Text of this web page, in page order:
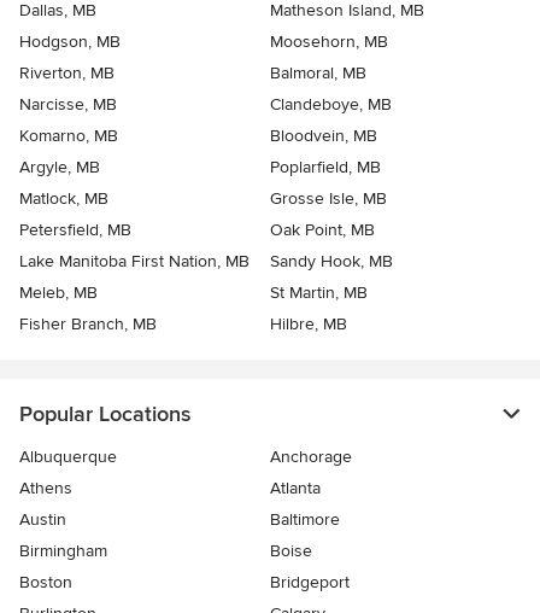
Dallas, MB
Matheson Island, MB
Hodgson, MB
Moosehorn, MB
Riverton, MB
Balmoral, MB
Narcisse, MB
Clandeboye, MB
Komarno, MB
Bloodvein, MB
Argyle, MB
Poplarfield, MB
Matlock, MB
Grosse Isle, MB
Petersfield, MB
Oak Point, MB
Lake Manitoba First Nation, MB
Sandy Hook, MB
Meleb, MB
St Martin, MB
Fisher Branch, MB
Hilbre, MB
Popular Locations
Albuquerque
Anchorage
Athens
Atlanta
Austin
Baltimore
Birmingham
Boise
Boston
Bridgeport